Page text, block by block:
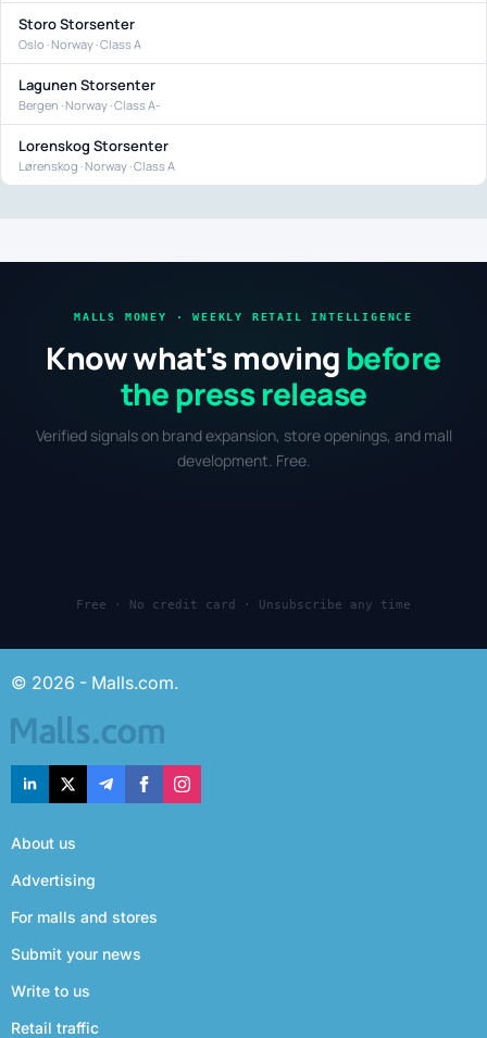
Storo Storsenter
Oslo · Norway · Class A
Lagunen Storsenter
Bergen · Norway · Class A-
Lorenskog Storsenter
Lørenskog · Norway · Class A
MALLS MONEY · WEEKLY RETAIL INTELLIGENCE
Know what's moving before
the press release
Verified signals on brand expansion, store openings, and mall
development. Free.
Free · No credit card · Unsubscribe any time
© 2026 - Malls.com.
About us
Advertising
For malls and stores
Submit your news
Write to us
Retail traffic